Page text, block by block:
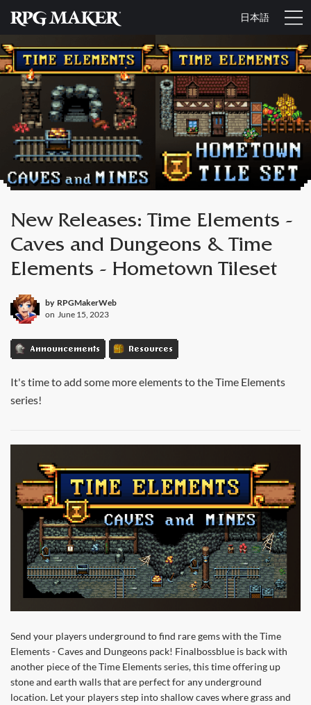
日本語
New Releases: Time Elements -
Caves and Dungeons & Time
Elements - Hometown Tileset
by RPGMakerWeb
on June 15, 2023
Announcements Resources
It's time to add some more elements to the Time Elements
series!
Send your players underground to find rare gems with the Time
Elements - Caves and Dungeons pack! Finalbossblue is back with
another piece of the Time Elements series, this time offering up
stone and earth walls that are perfect for any underground
location. Let your players step into shallow caves where grass and